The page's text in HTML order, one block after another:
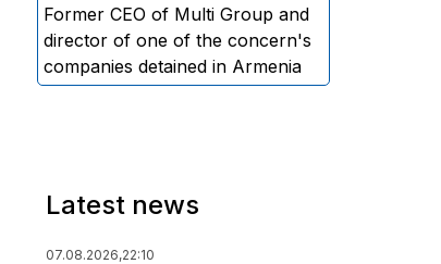
- ed.), in criminal proceedings for
alleged large-scale fraud and
money laundering.
Former CEO of Multi Group and
director of one of the concern's
companies detained in Armenia
Latest news
07.08.2026,22:10